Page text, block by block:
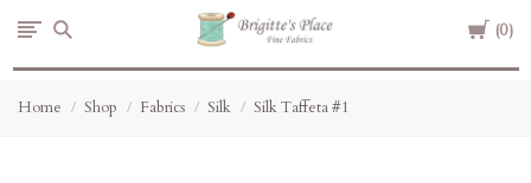
Cart
0
Brigitte's
Home Shop Fabrics Silk Silk Taffeta #1